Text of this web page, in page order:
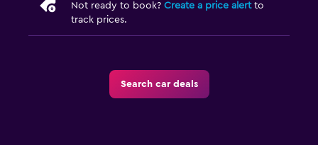
Not ready to book? Create a price alertto
track prices.
Search car deals